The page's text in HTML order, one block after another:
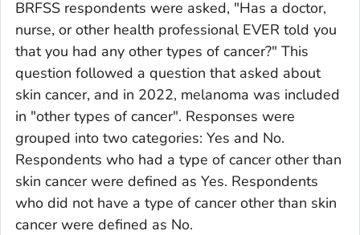
BRFSS respondents were asked, "Has a doctor,
nurse, or other health professional EVER told you
that you had any other types of cancer?" This
question followed a question that asked about
skin cancer, and in 2022, melanoma was included
in "other types of cancer". Responses were
grouped into two categories: Yes and No.
Respondents who had a type of cancer other than
skin cancer were defined as Yes. Respondents
who did not have a type of cancer other than skin
cancer were defined as No.